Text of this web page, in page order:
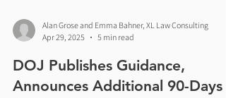
Apr 29, 2025
5 min read